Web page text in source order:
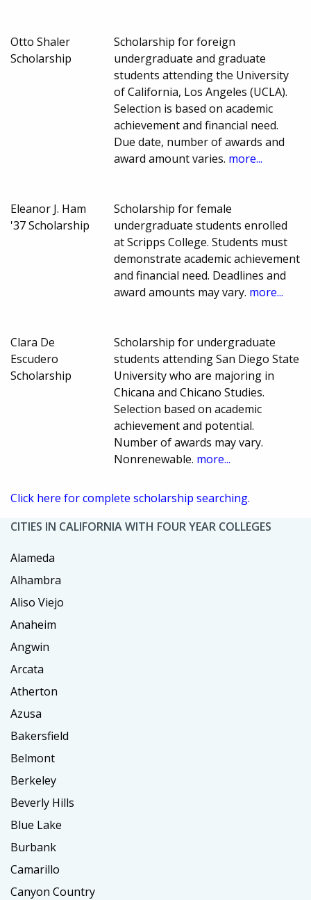
Otto Shaler
Scholarship
Scholarship for foreign
undergraduate and graduate
students attending the University
of California, Los Angeles (UCLA).
Selection is based on academic
achievement and financial need.
Due date, number of awards and
award amount varies. more...
Eleanor J. Ham
'37 Scholarship
Scholarship for female
undergraduate students enrolled
at Scripps College. Students must
demonstrate academic achievement
and financial need. Deadlines and
award amounts may vary. more...
Clara De
Escudero
Scholarship
Scholarship for undergraduate
students attending San Diego State
University who are majoring in
Chicana and Chicano Studies.
Selection based on academic
achievement and potential.
Number of awards may vary.
Nonrenewable. more...
Click here for complete scholarship searching.
CITIES IN CALIFORNIA WITH FOUR YEAR COLLEGES
Alameda
Alhambra
Aliso Viejo
Anaheim
Angwin
Arcata
Atherton
Azusa
Bakersfield
Belmont
Berkeley
Beverly Hills
Blue Lake
Burbank
Camarillo
Canyon Country